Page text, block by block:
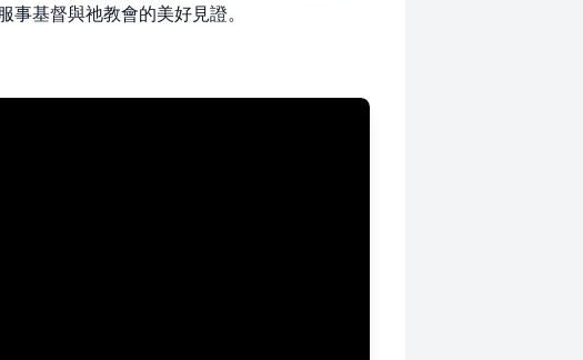
基督與祂教會的美好見證。